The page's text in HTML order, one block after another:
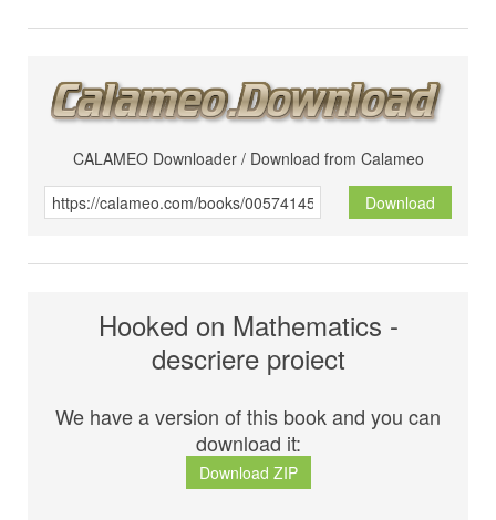
CALAMEO Downloader / Download from Calameo
Download
Hooked on Mathematics -
descriere proiect
We have a version of this book and you can
download it:
Download ZIP